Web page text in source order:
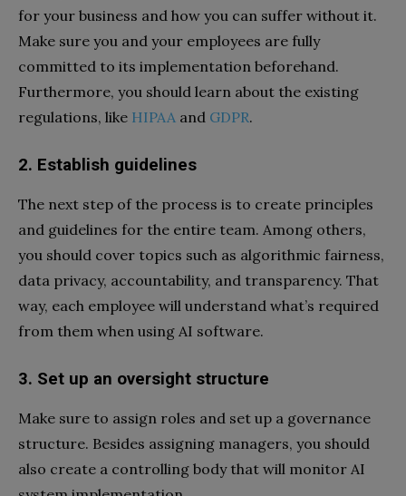
for your business and how you can suffer without it.
Make sure you and your employees are fully
committed to its implementation beforehand.
Furthermore, you should learn about the existing
regulations, like HIPAA and GDPR.
2. Establish guidelines
The next step of the process is to create principles
and guidelines for the entire team. Among others,
you should cover topics such as algorithmic fairness,
data privacy, accountability, and transparency. That
way, each employee will understand what’s required
from them when using AI software.
3. Set up an oversight structure
Make sure to assign roles and set up a governance
structure. Besides assigning managers, you should
also create a controlling body that will monitor AI